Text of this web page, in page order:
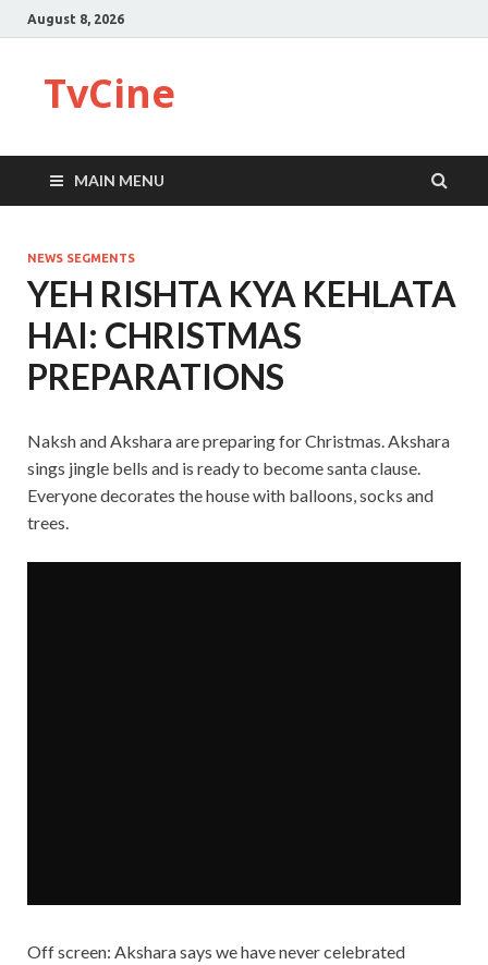
August 8, 2026
TvCine
MAIN MENU
NEWS SEGMENTS
YEH RISHTA KYA KEHLATA
HAI: CHRISTMAS
PREPARATIONS
Naksh and Akshara are preparing for Christmas. Akshara
sings jingle bells and is ready to become santa clause.
Everyone decorates the house with balloons, socks and
trees.
Off screen: Akshara says we have never celebrated